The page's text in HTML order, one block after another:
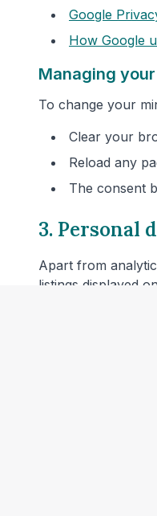
Google
How Google
Managing
To change your
Clear your
Reload any
The consent
3. Personal
Apart from
listings displayed